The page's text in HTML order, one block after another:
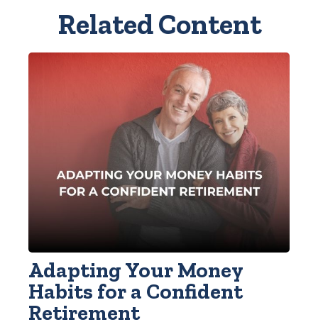
Related Content
Adapting Your Money
Habits for a Confident
Retirement